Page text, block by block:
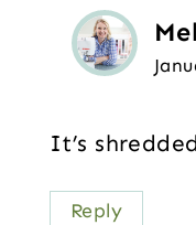
It’s
Reply